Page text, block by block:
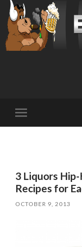
mobile
3 Liquors
Recipes for
OCTOBER 9, 2013